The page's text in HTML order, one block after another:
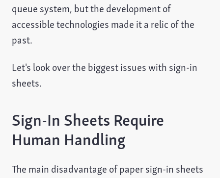
queue system, but the development of
accessible technologies made it a relic of the
past.
Let's look over the biggest issues with sign-in
sheets.
Sign-In Sheets Require
Human Handling
The main disadvantage of paper sign-in sheets